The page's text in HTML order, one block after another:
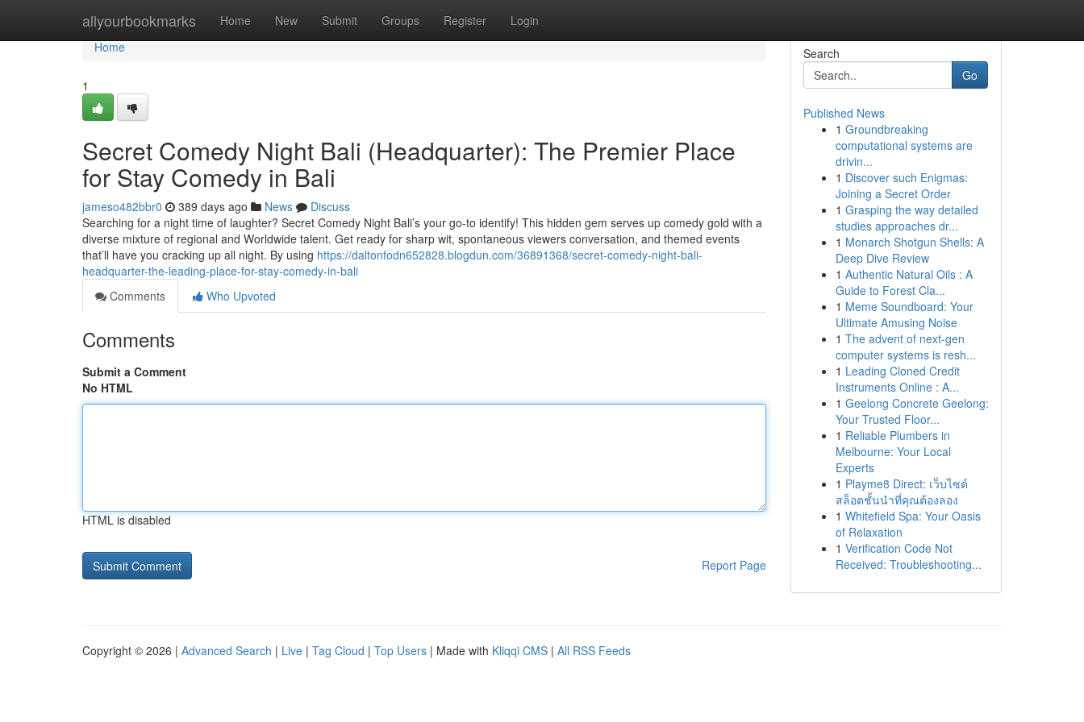
allyourbookmarks Home New Submit Groups Register Login
Home
Home
1
Secret Comedy Night Bali (Headquarter): The Premier Place
for Stay Comedy in Bali
jameso482bbr0 389 days ago News
Discuss
Searching for a night time of laughter? Secret Comedy Night Bali’s your go-to identify! This hidden gem serves up comedy gold with a
diverse mixture of regional and Worldwide talent. Get ready for sharp wit, spontaneous viewers conversation, and themed events
that’ll have you cracking up all night. By using https://daltonfodn652828.blogdun.com/36891368/secret-comedy-night-bali-
headquarter-the-leading-place-for-stay-comedy-in-bali
Comments
Who Upvoted
Comments
Submit a Comment
No HTML
HTML is disabled
Report Page
Search
Go
Published News
1 Groundbreaking
computational systems are
drivin...
1 Discover such Enigmas:
Joining a Secret Order
1 Grasping the way detailed
studies approaches dr...
1 Monarch Shotgun Shells: A
Deep Dive Review
1 Authentic Natural Oils : A
Guide to Forest Cla...
1 Meme Soundboard: Your
Ultimate Amusing Noise
1 The advent of next-gen
computer systems is resh...
1 Leading Cloned Credit
Instruments Online : A...
1 Geelong Concrete Geelong:
Your Trusted Floor...
1 Reliable Plumbers in
Melbourne: Your Local
Experts
1 Playme8 Direct: เว็บไซต์
สล็อตชั้นนำที่คุณต้องลอง
1 Whitefield Spa: Your Oasis
of Relaxation
1 Verification Code Not
Received: Troubleshooting...
Copyright © 2026 | Advanced Search | Live | Tag Cloud | Top Users | Made with Kliqqi CMS | All RSS Feeds